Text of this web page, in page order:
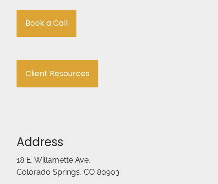
Book a Call
Client Resources
Address
18 E. Willamette Ave.
Colorado Springs, CO 80903